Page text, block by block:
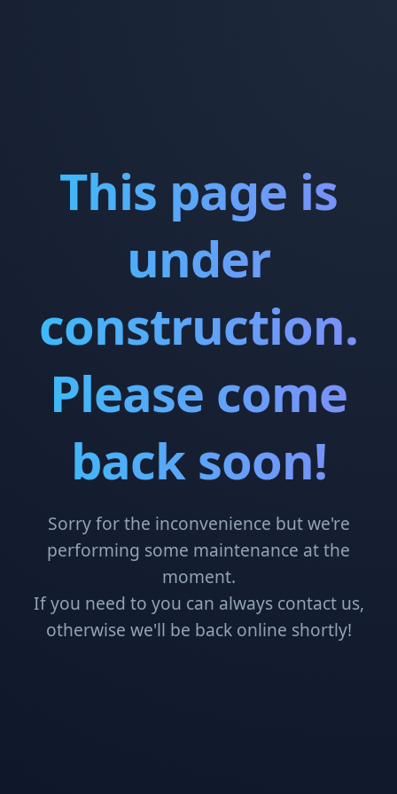
This page is
under
construction.
Please come
back soon!
Sorry for the inconvenience but we're
performing some maintenance at the
moment.
If you need to you can always contact us,
otherwise we'll be back online shortly!